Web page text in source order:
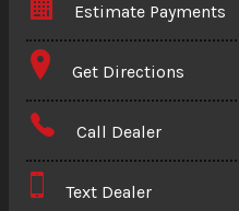
Estimate Payments
Terms
Amount Financed
Down Payment
Get Directions
Call Dealer
Text Dealer